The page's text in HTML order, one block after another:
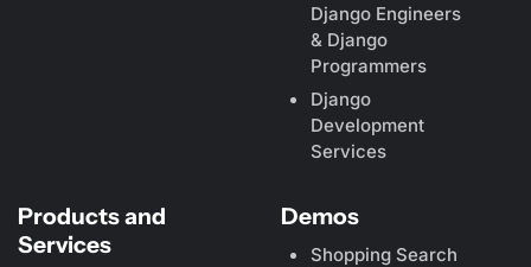
Django Engineers
& Django
Programmers
Django
Development
Services
Products and
Services
Demos
Shopping Search